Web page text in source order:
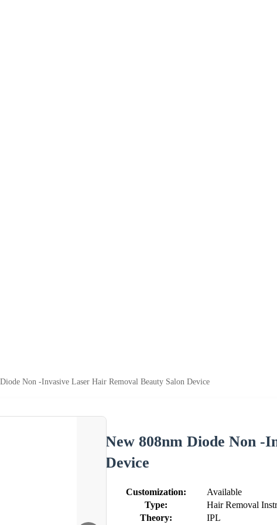
Non -Invasive Laser Hair Removal Beauty Salon Device
New 808nm Diode Non -
Device
Customization:
Available
Type:
Hair Removal
Theory:
IPL